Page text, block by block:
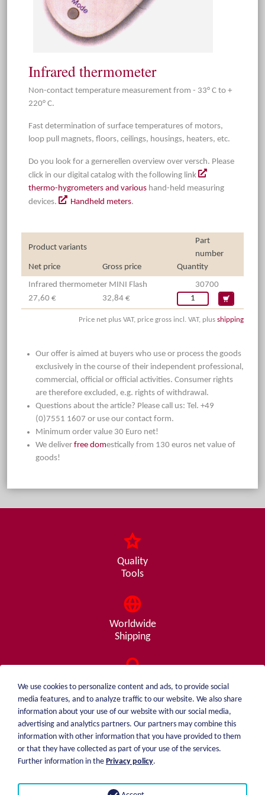
Infrared thermometer
Non-contact temperature measurement from - 33° C to +
220° C.
Fast determination of surface temperatures of motors,
loop pull magnets, floors, ceilings, housings, heaters, etc.
Do you look for a gernerellen overview over versch. Please
click in our digital catalog with the following link
thermo-hygrometers and various hand-held measuring
devices.
Handheld meters.
Product variants
Part
number
Net price
Gross price
Quantity
Infrared thermometer MINI Flash
30700
27,60 €
32,84 €
Price net plus VAT, price gross incl. VAT, plus shipping
Our offer is aimed at buyers who use or process the goods
exclusively in the course of their independent professional,
commercial, official or official activities. Consumer rights
are therefore excluded, e.g. rights of withdrawal.
Questions about the article? Please call us: Tel. +49
(0)7551 1607 or use our contact form.
Minimum order value 30 Euro net!
We deliver free domestically from 130 euros net value of
goods!
Quality
Tools
Worldwide
Shipping
Consulting
from A - Z
weiblen.
+49 (0)7551 1607
About me
Price list
We use cookies to personalize content and ads, to provide social
media features, and to analyze traffic to our website. We also share
information about your use of our website with our social media,
advertising and analytics partners. Our partners may combine this
information with other information that you have provided to them
or that they have collected as part of your use of the services.
Further information in the Privacy policy.